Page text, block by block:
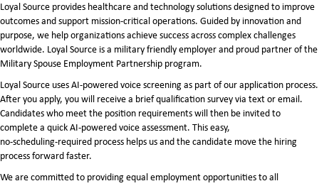
Loyal Source provides healthcare and technology solutions designed to improve
outcomes and support mission-critical operations. Guided by innovation and
purpose, we help organizations achieve success across complex challenges
worldwide. Loyal Source is a military friendly employer and proud partner of the
Military Spouse Employment Partnership program.
Loyal Source uses AI‑powered voice screening as part of our application process.
After you apply, you will receive a brief qualification survey via text or email.
Candidates who meet the position requirements will then be invited to
complete a quick AI‑powered voice assessment. This easy,
no‑scheduling‑required process helps us and the candidate move the hiring
process forward faster.
We are committed to providing equal employment opportunities to all